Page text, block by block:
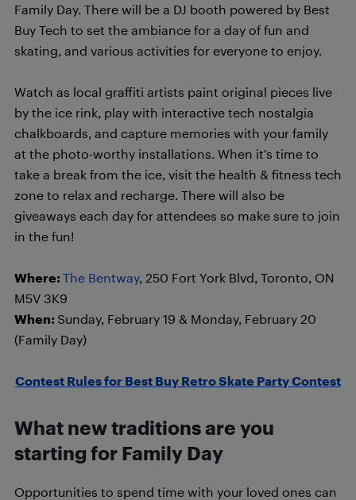
Family Day. There will be a DJ booth powered by Best
Buy Tech to set the ambiance for a day of fun and
skating, and various activities for everyone to enjoy.
Watch as local graffiti artists paint original pieces live
by the ice rink, play with interactive tech nostalgia
chalkboards, and capture memories with your family
at the photo-worthy installations. When it’s time to
take a break from the ice, visit the health & fitness tech
zone to relax and recharge. There will also be
giveaways each day for attendees so make sure to join
in the fun!
Where: The Bentway, 250 Fort York Blvd, Toronto, ON
M5V 3K9
When: Sunday, February 19 & Monday, February 20
(Family Day)
Contest Rules for Best Buy Retro Skate Party Contest
What new traditions are you
starting for Family Day
Opportunities to spend time with your loved ones can